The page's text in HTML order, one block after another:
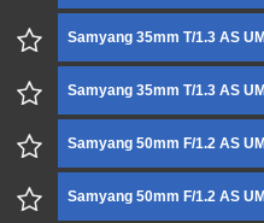
Samyang 35mm T/1.3 AS
Samyang 35mm T/1.3 AS
Samyang 50mm F/1.2 AS
Samyang 50mm F/1.2 AS